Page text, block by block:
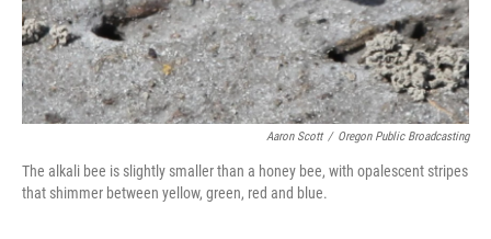
Aaron Scott / Oregon Public Broadcasting
The alkali bee is slightly smaller than a honey bee, with opalescent stripes
that shimmer between yellow, green, red and blue.